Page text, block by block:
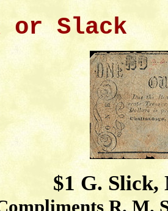
or Slack
$1 G. Slick,
R. M.